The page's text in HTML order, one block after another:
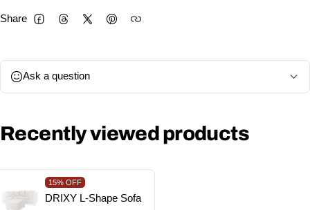
Share FacebookThreadsTwitterPinterest
Ask a question
Recently viewed products
15% OFF
Vendor:
DRIXY L-Shape Sofa